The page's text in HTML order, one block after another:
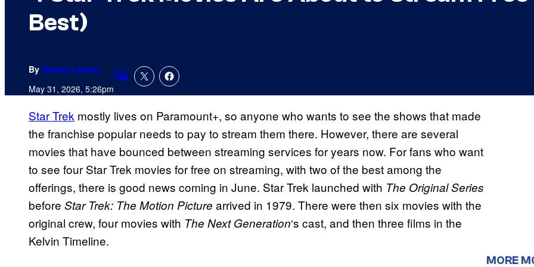
Best)
By Shawn Lealos
May 31, 2026, 5:26pmComments
Star Trek mostly lives on Paramount+, so anyone who wants to see the shows that made
the franchise popular needs to pay to stream them there. However, there are several
movies that have bounced between streaming services for years now. For fans who want
to see four Star Trek movies for free on streaming, with two of the best among the
offerings, there is good news coming in June. Star Trek launched with The Original Series
before Star Trek: The Motion Picture arrived in 1979. There were then six movies with the
original crew, four movies with The Next Generation‘s cast, and then three films in the
Kelvin Timeline.
MORE